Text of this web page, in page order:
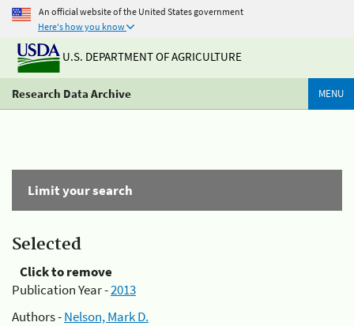
An official website of the United States government
Here's how you know
U.S. DEPARTMENT OF AGRICULTURE
Research Data Archive MENU
Limit your search
Selected
Click to remove
Publication Year -2013
Authors -Nelson, Mark D.